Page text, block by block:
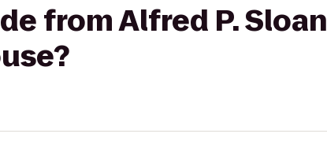
from Alfred P. Sloan